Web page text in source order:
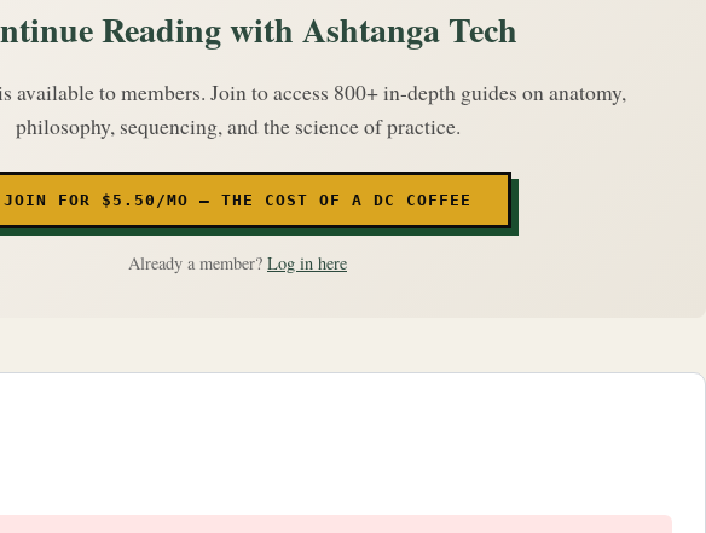
Reading with Ashtanga Tech
available to members. Join to access 800+ in-depth guides on anatomy,
philosophy, sequencing, and the science of practice.
JOIN FOR $5.50/MO — THE COST OF A DC COFFEE
Already a member? Log in here